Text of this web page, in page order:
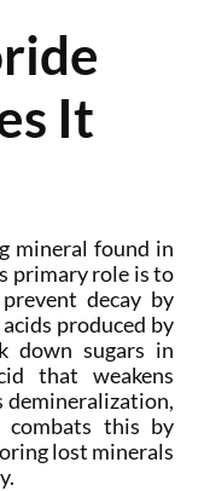
It
mineral found in
primary role is to
decay by
produced by
down sugars in
that weakens
demineralization,
combats this by
lost minerals